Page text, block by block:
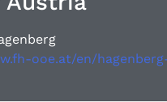
ooe.at/en/